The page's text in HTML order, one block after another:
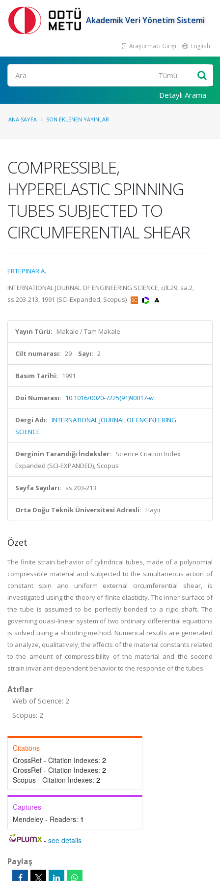
Akademik Veri Yönetim Sistemi
Araştırmacı Girişi English
Ara
Detaylı Arama
ANA SAYFA SON EKLENEN YAYINLAR
COMPRESSIBLE,
HYPERELASTIC SPINNING
TUBES SUBJECTED TO
CIRCUMFERENTIAL SHEAR
ERTEPINAR A.
INTERNATIONAL JOURNAL OF ENGINEERING SCIENCE, cilt.29, sa.2,
ss.203-213, 1991 (SCI-Expanded, Scopus)
Yayın Türü: Makale / Tam Makale
Cilt numarası: 29 Sayı: 2
Basım Tarihi: 1991
Doi Numarası: 10.1016/0020-7225(91)90017-w
Dergi Adı: INTERNATIONAL JOURNAL OF ENGINEERING
SCIENCE
Derginin Tarandığı İndeksler: Science Citation Index
Expanded (SCI-EXPANDED), Scopus
Sayfa Sayıları: ss.203-213
Orta Doğu Teknik Üniversitesi Adresli: Hayır
Özet
The finite strain behavior of cylindrical tubes, made of a polynomial
compressible material and subjected to the simultaneous action of
constant spin and uniform external circumferential shear, is
investigated using the theory of finite elasticity. The inner surface of
the tube is assumed to be perfectly bonded to a rigid shaft. The
governing quasi-linear system of two ordinary differential equations
is solved using a shooting method. Numerical results are generated
to analyze, qualitatively, the effects of the material constants related
to the amount of compressibility of the material and the second
strain invariant-dependent behavior to the response of the tubes.
Atıflar
Web of Science: 2
Scopus: 2
Citations
CrossRef - Citation Indexes: 2
CrossRef - Citation Indexes: 2
Scopus - Citation Indexes: 2
Captures
Mendeley - Readers: 1
- see details
Paylaş